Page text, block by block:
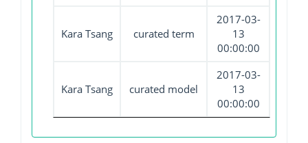
Kara Tsang curated term
2017-03-
13
00:00:00
Kara Tsang curated model
2017-03-
13
00:00:00